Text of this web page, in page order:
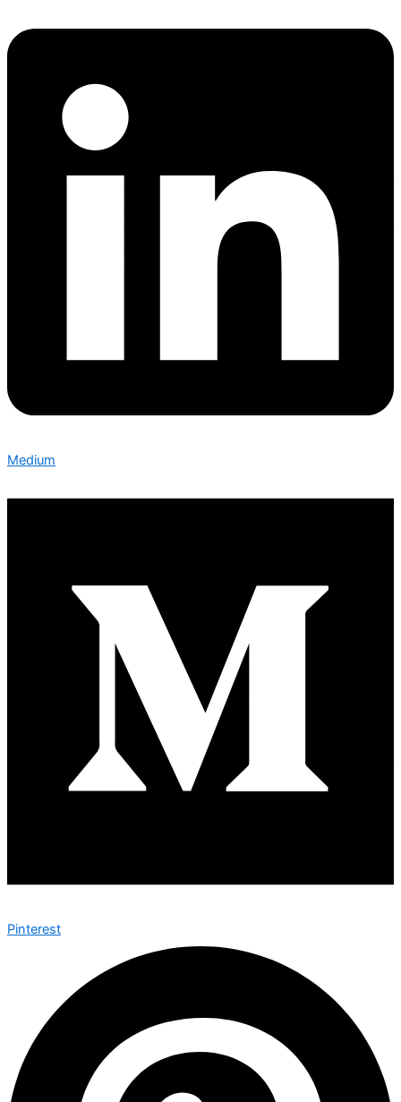
Medium
Pinterest